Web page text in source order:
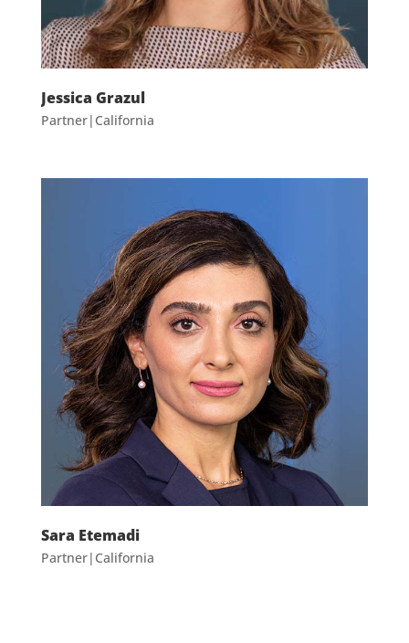
Jessica Grazul
Partner|California
Sara Etemadi
Partner|California